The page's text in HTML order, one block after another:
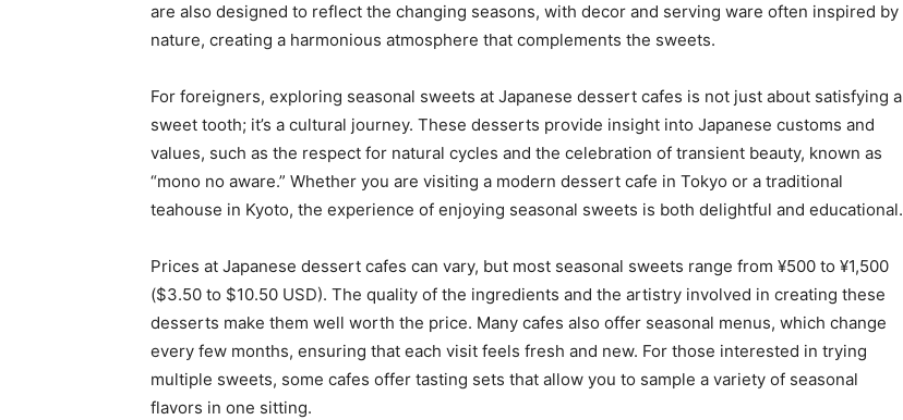
are also designed to reflect the changing seasons, with decor and serving ware often inspired by
nature, creating a harmonious atmosphere that complements the sweets.
For foreigners, exploring seasonal sweets at Japanese dessert cafes is not just about satisfying a
sweet tooth; it’s a cultural journey. These desserts provide insight into Japanese customs and
values, such as the respect for natural cycles and the celebration of transient beauty, known as
“mono no aware.” Whether you are visiting a modern dessert cafe in Tokyo or a traditional
teahouse in Kyoto, the experience of enjoying seasonal sweets is both delightful and educational.
Prices at Japanese dessert cafes can vary, but most seasonal sweets range from ¥500 to ¥1,500
($3.50 to $10.50 USD). The quality of the ingredients and the artistry involved in creating these
desserts make them well worth the price. Many cafes also offer seasonal menus, which change
every few months, ensuring that each visit feels fresh and new. For those interested in trying
multiple sweets, some cafes offer tasting sets that allow you to sample a variety of seasonal
flavors in one sitting.